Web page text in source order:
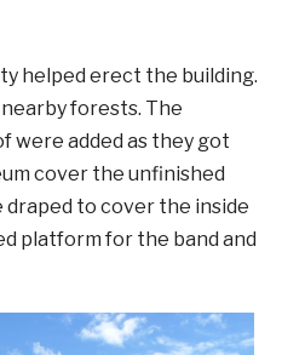
helped erect the building.
forests. The
were added as they got
cover the unfinished
to cover the inside
platform for the band and